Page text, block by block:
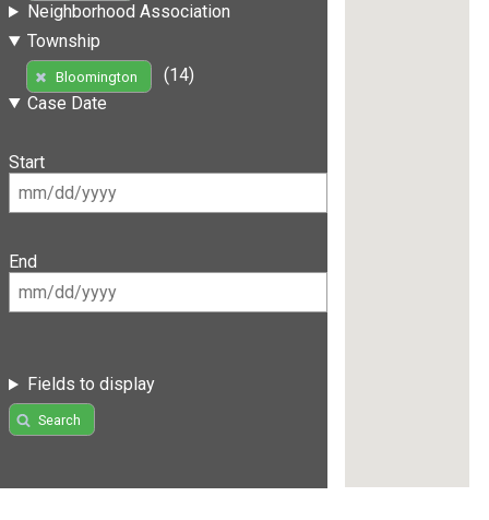
Neighborhood Association
Township
Bloomington
(14)
Case Date
Start
End
Fields to display
Search